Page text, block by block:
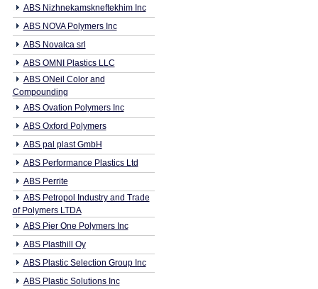
ABS Nizhnekamskneftekhim Inc
ABS NOVA Polymers Inc
ABS Novalca srl
ABS OMNI Plastics LLC
ABS ONeil Color and
Compounding
ABS Ovation Polymers Inc
ABS Oxford Polymers
ABS pal plast GmbH
ABS Performance Plastics Ltd
ABS Perrite
ABS Petropol Industry and Trade
of Polymers LTDA
ABS Pier One Polymers Inc
ABS Plasthill Oy
ABS Plastic Selection Group Inc
ABS Plastic Solutions Inc